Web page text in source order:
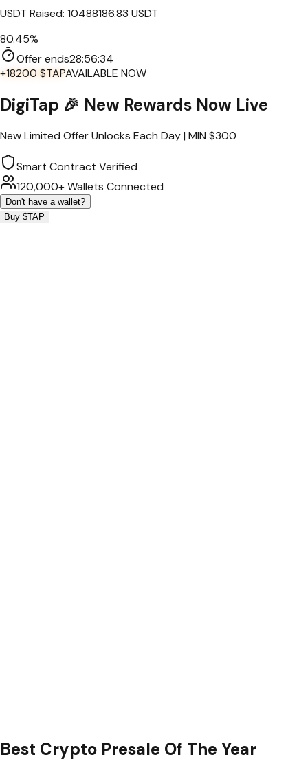
USDT Raised: 10488186.83 USDT
80.45%
Offer ends28:56:34
+18200 $TAPAVAILABLE NOW
DigiTap 🎉 New Rewards Now Live
New Limited Offer Unlocks Each Day | MIN $300
Smart Contract Verified
120,000+ Wallets Connected
Don't have a wallet?
Buy $TAP
Best Crypto Presale Of The Year